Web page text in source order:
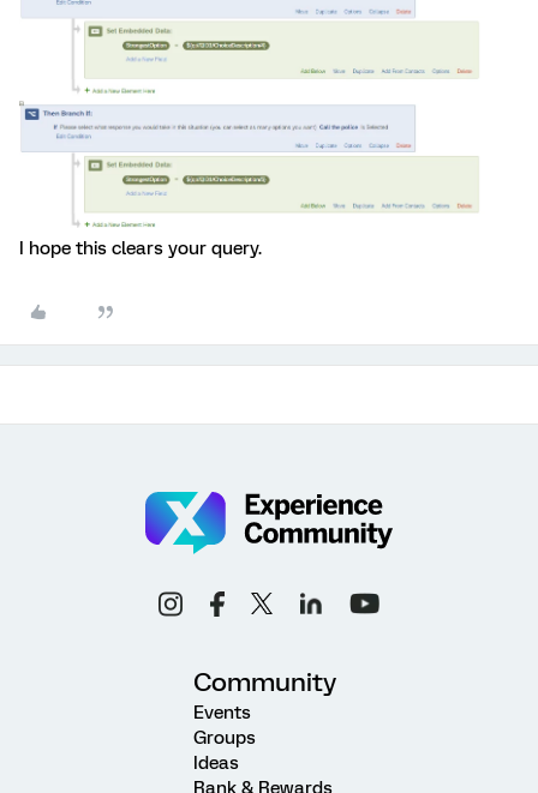
I hope this clears your query.
Community
Events
Groups
Ideas
Rank & Rewards